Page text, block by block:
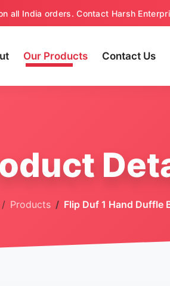
all India orders. Contact Harsh
Our Products Contact Us
Products Flip Duf 1 Hand Duffle